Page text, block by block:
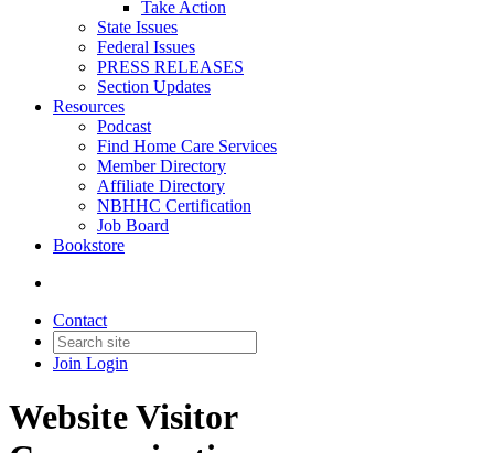
Take Action
State Issues
Federal Issues
PRESS RELEASES
Section Updates
Resources
Podcast
Find Home Care Services
Member Directory
Affiliate Directory
NBHHC Certification
Job Board
Bookstore
Contact
Join Login
Website Visitor